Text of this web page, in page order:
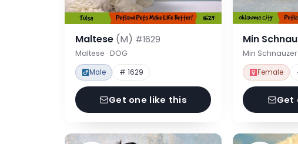
Maltese (M) #1629
Maltese · DOG
Male # 1629
Get one like this
Min
Min Schnauzer
Female
Get